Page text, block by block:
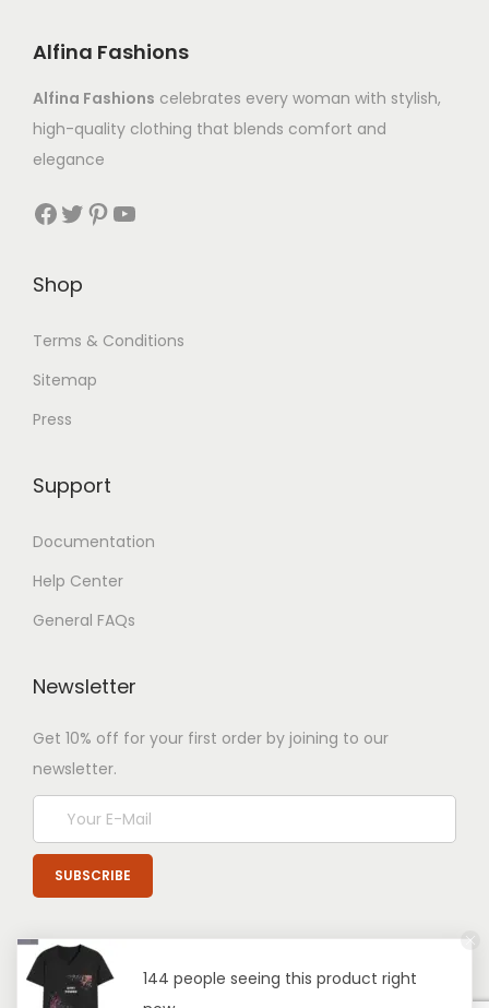
Alfina Fashions
Alfina Fashions celebrates every woman with stylish,
high-quality clothing that blends comfort and
elegance
Shop
Terms & Conditions
Sitemap
Press
Support
Documentation
Help Center
General FAQs
Newsletter
Get 10% off for your first order by joining to our
newsletter.
144 people seeing this product right